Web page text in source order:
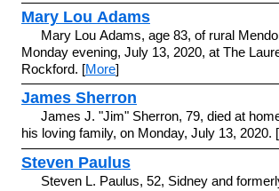
Mary Lou Adams
Mary Lou Adams, age 83, of rural
Monday evening, July 13, 2020, at The
Rockford. [More]
James Sherron
James J. "Jim" Sherron, 79, died at
his loving family, on Monday, July 13, 2020. [
Steven Paulus
Steven L. Paulus, 52, Sidney and